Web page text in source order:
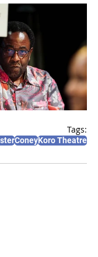
Tags:
ConeyKoro Theatre